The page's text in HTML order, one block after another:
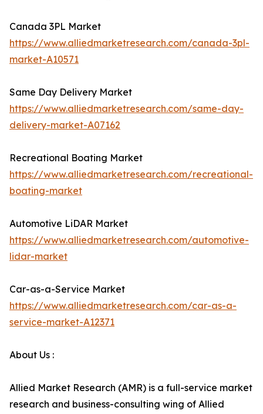
Canada 3PL Market
https://www.alliedmarketresearch.com/canada-3pl-
market-A10571
Same Day Delivery Market
https://www.alliedmarketresearch.com/same-day-
delivery-market-A07162
Recreational Boating Market
https://www.alliedmarketresearch.com/recreational-
boating-market
Automotive LiDAR Market
https://www.alliedmarketresearch.com/automotive-
lidar-market
Car-as-a-Service Market
https://www.alliedmarketresearch.com/car-as-a-
service-market-A12371
About Us :
Allied Market Research (AMR) is a full-service market
research and business-consulting wing of Allied